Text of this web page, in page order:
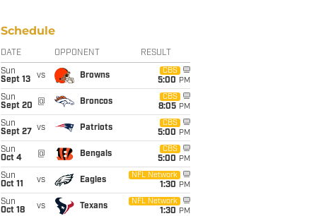
Schedule
DATE OPPONENT RESULT
Sun
Sept 13
vs Browns
CBS
5:00 PM
Sun
Sept 20
@ Broncos
CBS
8:05 PM
Sun
Sept 27
vs Patriots
CBS
5:00 PM
Sun
Oct 4
@ Bengals
CBS
5:00 PM
Sun
Oct 11
vs Eagles
NFL Network
1:30 PM
Sun
Oct 18
vs Texans
NFL Network
1:30 PM